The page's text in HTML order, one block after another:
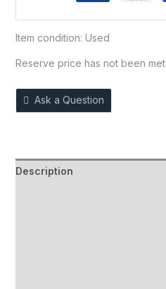
Item condition: Used
Reserve price has not been met
Ask a Question
Description